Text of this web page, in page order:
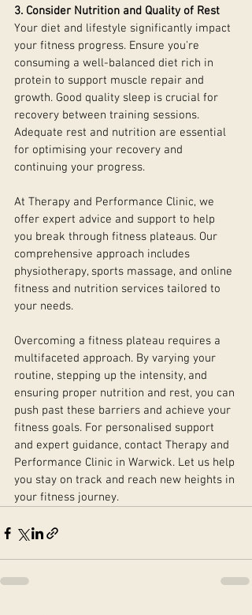
3. Consider Nutrition and Quality of Rest
Your diet and lifestyle significantly impact
your fitness progress. Ensure you're
consuming a well-balanced diet rich in
protein to support muscle repair and
growth. Good quality sleep is crucial for
recovery between training sessions.
Adequate rest and nutrition are essential
for optimising your recovery and
continuing your progress.
At Therapy and Performance Clinic, we
offer expert advice and support to help
you break through fitness plateaus. Our
comprehensive approach includes
physiotherapy, sports massage, and online
fitness and nutrition services tailored to
your needs.
Overcoming a fitness plateau requires a
multifaceted approach. By varying your
routine, stepping up the intensity, and
ensuring proper nutrition and rest, you can
push past these barriers and achieve your
fitness goals. For personalised support
and expert guidance, contact Therapy and
Performance Clinic in Warwick. Let us help
you stay on track and reach new heights in
your fitness journey.